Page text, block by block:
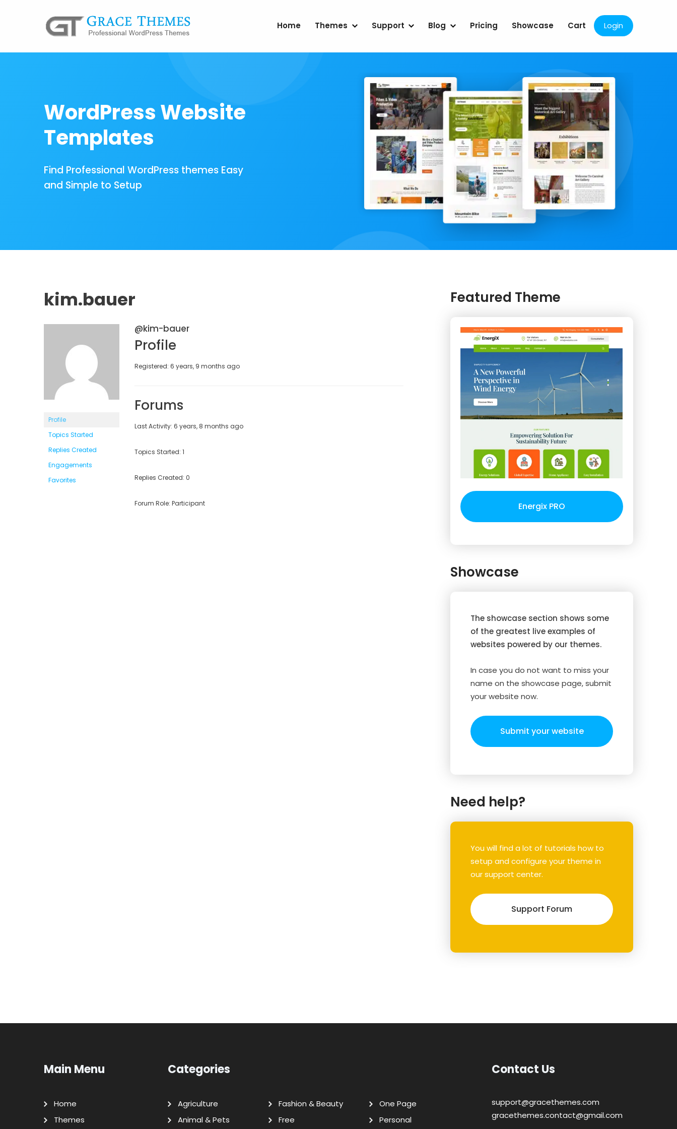
Home Themes Support Blog Pricing Showcase Cart Login
WordPress Website
Templates
Find Professional WordPress themes Easy
and Simple to Setup
kim.bauer
Profile
Topics Started
Replies Created
Engagements
Favorites
@kim-bauer
Profile
Registered: 6 years, 9 months ago
Forums
Last Activity: 6 years, 8 months ago
Topics Started: 1
Replies Created: 0
Forum Role: Participant
Featured Theme
Energix PRO
Showcase
The showcase section shows some
of the greatest live examples of
websites powered by our themes.
In case you do not want to miss your
name on the showcase page, submit
your website now.
Submit your website
Need help?
You will find a lot of tutorials how to
setup and configure your theme in
our support center.
Support Forum
Main Menu
Home
Themes
Categories
Agriculture
Animal & Pets
Fashion & Beauty
Free
One Page
Personal
Contact Us
support@gracethemes.com
gracethemes.contact@gmail.com